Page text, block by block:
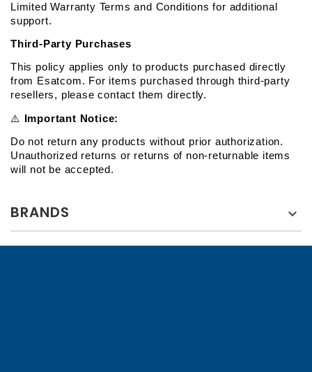
Limited Warranty Terms and Conditions for additional
support.
Third-Party Purchases
This policy applies only to products purchased directly
from Esatcom. For items purchased through third-party
resellers, please contact them directly.
⚠️ Important Notice:
Do not return any products without prior authorization.
Unauthorized returns or returns of non-returnable items
will not be accepted.
BRANDS 